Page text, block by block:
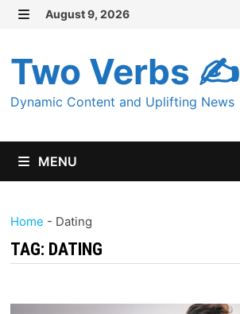
Skip
content
August 9, 2026
Two Verbs ✍
Dynamic Content and Uplifting News
MENU
Home - Dating
TAG: DATING